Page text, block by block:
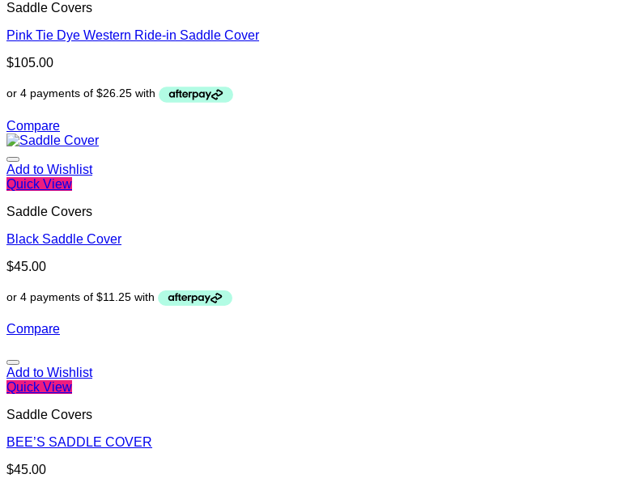
Saddle Covers
Pink Tie Dye Western Ride-in Saddle Cover
$105.00
Compare
Add to Wishlist
Quick View
Saddle Covers
Black Saddle Cover
$45.00
Compare
Add to Wishlist
Quick View
Saddle Covers
BEE’S SADDLE COVER
$45.00